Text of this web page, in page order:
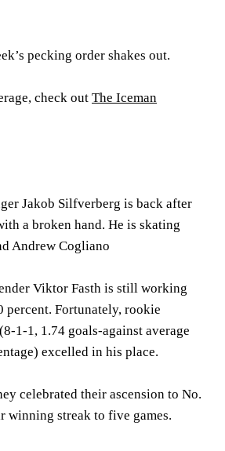
pecking order shakes out.
check out The Iceman
Jakob Silfverberg is back after
a broken hand. He is skating
Andrew Cogliano
Viktor Fasth is still working
percent. Fortunately, rookie
1-1, 1.74 goals-against average
excelled in his place.
celebrated their ascension to No.
winning streak to five games.